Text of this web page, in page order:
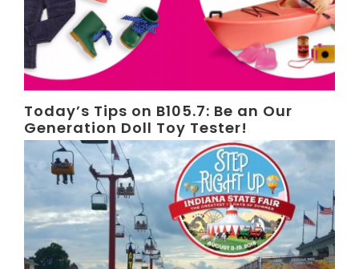
Today’s Tips on B105.7: Be an Our
Generation Doll Toy Tester!